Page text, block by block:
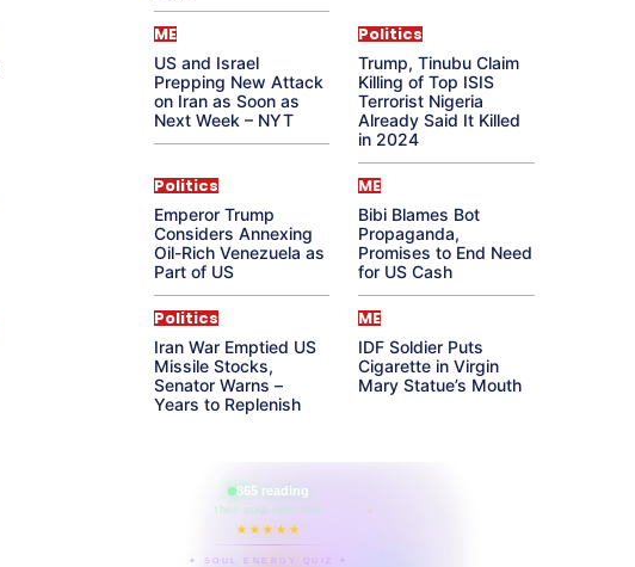
ME
US and Israel
Prepping New Attack
on Iran as Soon as
Next Week – NYT
Politics
Trump, Tinubu Claim
Killing of Top ISIS
Terrorist Nigeria
Already Said It Killed
in 2024
Politics
Emperor Trump
Considers Annexing
Oil-Rich Venezuela as
Part of US
ME
Bibi Blames Bot
Propaganda,
Promises to End Need
for US Cash
Politics
Iran War Emptied US
Missile Stocks,
Senator Warns –
Years to Replenish
ME
IDF Soldier Puts
Cigarette in Virgin
Mary Statue’s Mouth
865 reading
their aura right now
★★★★★
✦ SOUL ENERGY QUIZ ✦